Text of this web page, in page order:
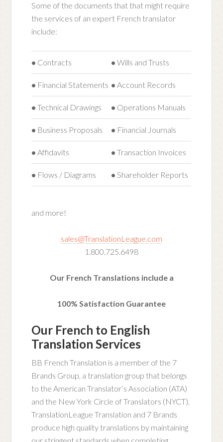
Some of the documents that that might require
the services of an expert French translator
include:
• Contracts • Wills and Trusts
• Financial Statements • Account Records
• Technical Drawings • Operations Manuals
• Business Proposals • Financial Journals
• Affidavits • Transaction Invoices
• Flows / Diagrams • Shareholder Reports
and more!
sales@TranslationLeague.com
1.800.725.6498
Our French Translations include a
100% Satisfaction Guarantee
Our French to English
Translation Services
BB French Translation is a member of the 7
Brands Group, a translation group that belongs
to the American Translator’s Association (ATA)
and the New York Circle of Translators (NYCT).
TranslationLeague Translation and 7 Brands
produce high quality translations by maintaining